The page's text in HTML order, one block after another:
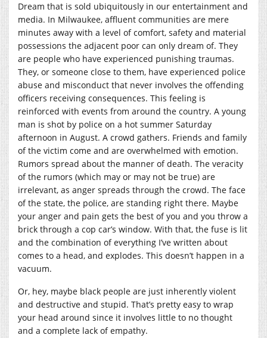
Dream that is sold ubiquitously in our entertainment and
media. In Milwaukee, affluent communities are mere
minutes away with a level of comfort, safety and material
possessions the adjacent poor can only dream of. They
are people who have experienced punishing traumas.
They, or someone close to them, have experienced police
abuse and misconduct that never involves the offending
officers receiving consequences. This feeling is
reinforced with events from around the country. A young
man is shot by police on a hot summer Saturday
afternoon in August. A crowd gathers. Friends and family
of the victim come and are overwhelmed with emotion.
Rumors spread about the manner of death. The veracity
of the rumors (which may or may not be true) are
irrelevant, as anger spreads through the crowd. The face
of the state, the police, are standing right there. Maybe
your anger and pain gets the best of you and you throw a
brick through a cop car’s window. With that, the fuse is lit
and the combination of everything I’ve written about
comes to a head, and explodes. This doesn’t happen in a
vacuum.
Or, hey, maybe black people are just inherently violent
and destructive and stupid. That’s pretty easy to wrap
your head around since it involves little to no thought
and a complete lack of empathy.